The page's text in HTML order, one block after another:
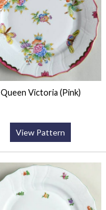
Queen Victoria (Pink)
View Pattern